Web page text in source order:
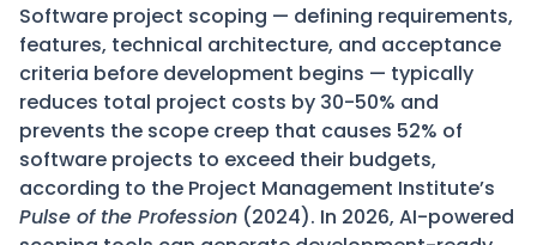
Software project scoping — defining requirements,
features, technical architecture, and acceptance
criteria before development begins — typically
reduces total project costs by 30-50% and
prevents the scope creep that causes 52% of
software projects to exceed their budgets,
according to the Project Management Institute’s
Pulse of the Profession (2024). In 2026, AI-powered